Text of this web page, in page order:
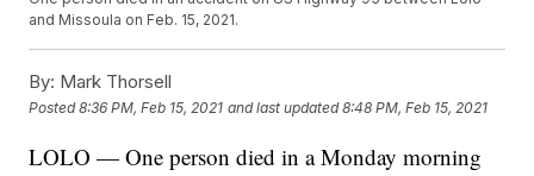
and Missoula on Feb. 15, 2021.
By: Mark Thorsell
Posted8:36 PM, Feb 15, 2021 and last updated 8:48 PM, Feb 15, 2021
LOLO — One person died in a Monday morning